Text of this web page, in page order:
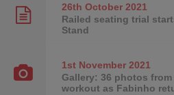
26th October2021
Railed seating trial
Stand
1st November2021
Gallery: 36 photos
workout as Fabinho